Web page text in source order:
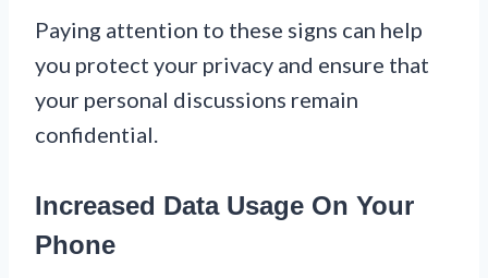
Paying attention to these signs can help
you protect your privacy and ensure that
your personal discussions remain
confidential.
Increased Data Usage On Your
Phone